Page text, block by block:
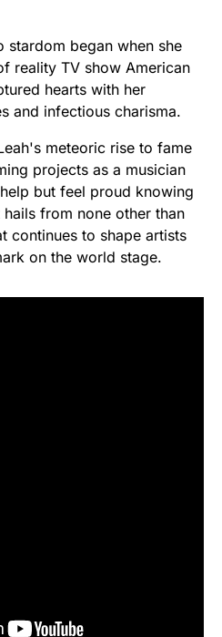
stardom began when she
reality TV show American
hearts with her
and infectious charisma.
meteoric rise to fame
projects as a musician
but feel proud knowing
from none other than
continues to shape artists
on the world stage.